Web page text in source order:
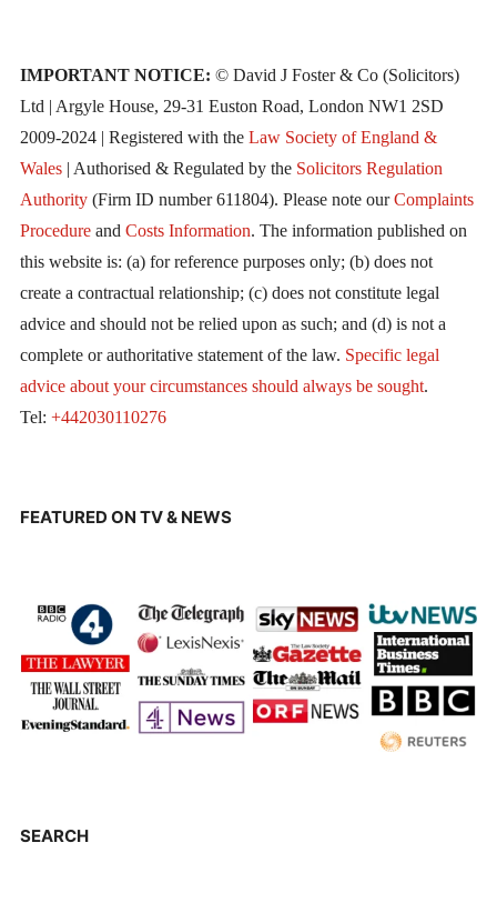
IMPORTANT NOTICE: © David J Foster & Co (Solicitors)
Ltd | Argyle House, 29-31 Euston Road, London NW1 2SD
2009-2024 | Registered with the Law Society of England &
Wales| Authorised & Regulated by the Solicitors Regulation
Authority(Firm ID number 611804). Please note ourComplaints
Procedureand Costs Information. The information published on
this website is: (a) for reference purposes only; (b) does not
create a contractual relationship; (c) does not constitute legal
advice and should not be relied upon as such; and (d) is not a
complete or authoritative statement of the law. Specific legal
advice about your circumstances should always be sought.
Tel: +442030110276
FEATURED ON TV & NEWS
SEARCH